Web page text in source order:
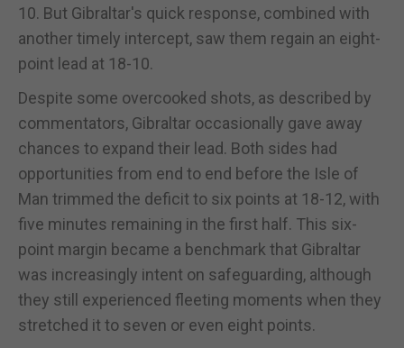
10. But Gibraltar's quick response, combined with
another timely intercept, saw them regain an eight-
point lead at 18-10.
Despite some overcooked shots, as described by
commentators, Gibraltar occasionally gave away
chances to expand their lead. Both sides had
opportunities from end to end before the Isle of
Man trimmed the deficit to six points at 18-12, with
five minutes remaining in the first half. This six-
point margin became a benchmark that Gibraltar
was increasingly intent on safeguarding, although
they still experienced fleeting moments when they
stretched it to seven or even eight points.